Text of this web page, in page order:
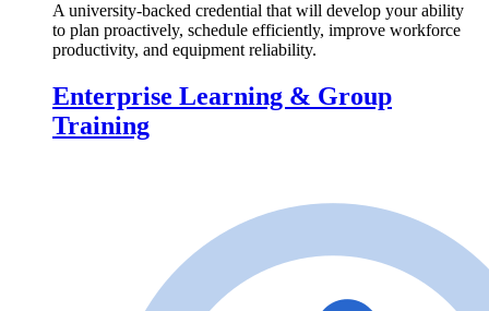
A university-backed credential that will develop your ability
to plan proactively, schedule efficiently, improve workforce
productivity, and equipment reliability.
Enterprise Learning & Group
Training